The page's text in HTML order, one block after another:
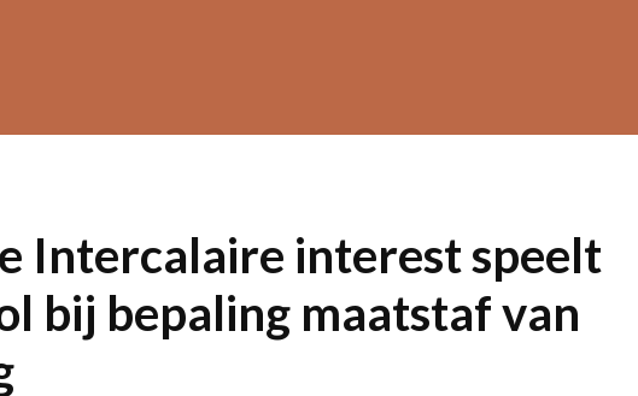
Intercalaire interest speelt
bij bepaling maatstaf van